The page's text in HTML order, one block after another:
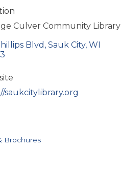
Culver Community Library
Blvd Sauk City WI
saukcitylibrary.org
Brochures